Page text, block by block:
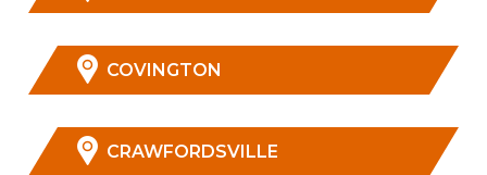
COVINGTON
CRAWFORDSVILLE